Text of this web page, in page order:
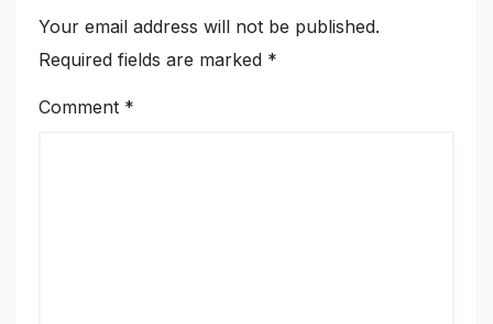
Your email address will not be published.
Required fields are marked *
Comment *